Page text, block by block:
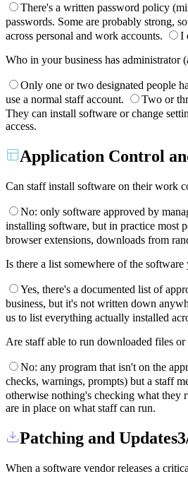
There's a written password policy
passwords. Some are probably strong,
across personal and work accounts.
I
Who in your business has administrator
Only one or two designated people
use a normal staff account.
Two or
They can install software or change
access.
Application Control
Can staff install software on their work
No: only software approved by
installing software, but in practice most
browser extensions, downloads from
Is there a list somewhere of the
Yes, there's a documented list of
business, but it's not written down
us to list everything actually installed
Are staff able to run downloaded files
No: any program that isn't on the
checks, warnings, prompts) but a staff
otherwise nothing's checking what they
are in place on what staff can run.
Patching and Updates
When a software vendor releases a